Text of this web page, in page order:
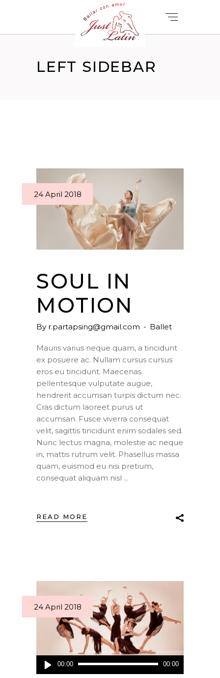
LEFT SIDEBAR
24 April 2018
SOUL IN
MOTION
By r.partapsing@gmail.com Ballet
Mauris varius neque quam, a tincidunt
ex posuere ac. Nullam cursus cursus
eros eu tincidunt. Maecenas
pellentesque vulputate augue,
hendrerit accumsan turpis dictum nec.
Cras dictum laoreet purus ut
accumsan. Fusce viverra consequat
velit, sagittis tincidunt enim sodales sed.
Nunc lectus magna, molestie ac neque
in, mattis rutrum velit. Phasellus massa
quam, euismod eu nisi pretium,
consequat aliquam nisl
READ MORE
Audio
Player
00:00 00:00
24 April 2018